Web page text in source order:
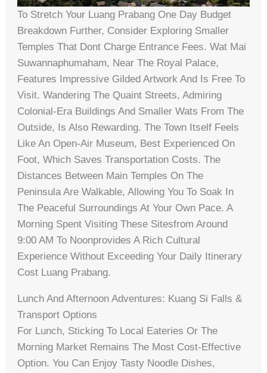
To Stretch Your Luang Prabang One Day Budget
Breakdown Further, Consider Exploring Smaller
Temples That Dont Charge Entrance Fees. Wat Mai
Suwannaphumaham, Near The Royal Palace,
Features Impressive Gilded Artwork And Is Free To
Visit. Wandering The Quaint Streets, Admiring
Colonial-Era Buildings And Smaller Wats From The
Outside, Is Also Rewarding. The Town Itself Feels
Like An Open-Air Museum, Best Experienced On
Foot, Which Saves Transportation Costs. The
Distances Between Main Temples On The
Peninsula Are Walkable, Allowing You To Soak In
The Peaceful Surroundings At Your Own Pace. A
Morning Spent Visiting These Sitesfrom Around
9:00 AM To Noonprovides A Rich Cultural
Experience Without Exceeding Your Daily Itinerary
Cost Luang Prabang.
Lunch And Afternoon Adventures: Kuang Si Falls &
Transport Options
For Lunch, Sticking To Local Eateries Or The
Morning Market Remains The Most Cost-Effective
Option. You Can Enjoy Tasty Noodle Dishes,